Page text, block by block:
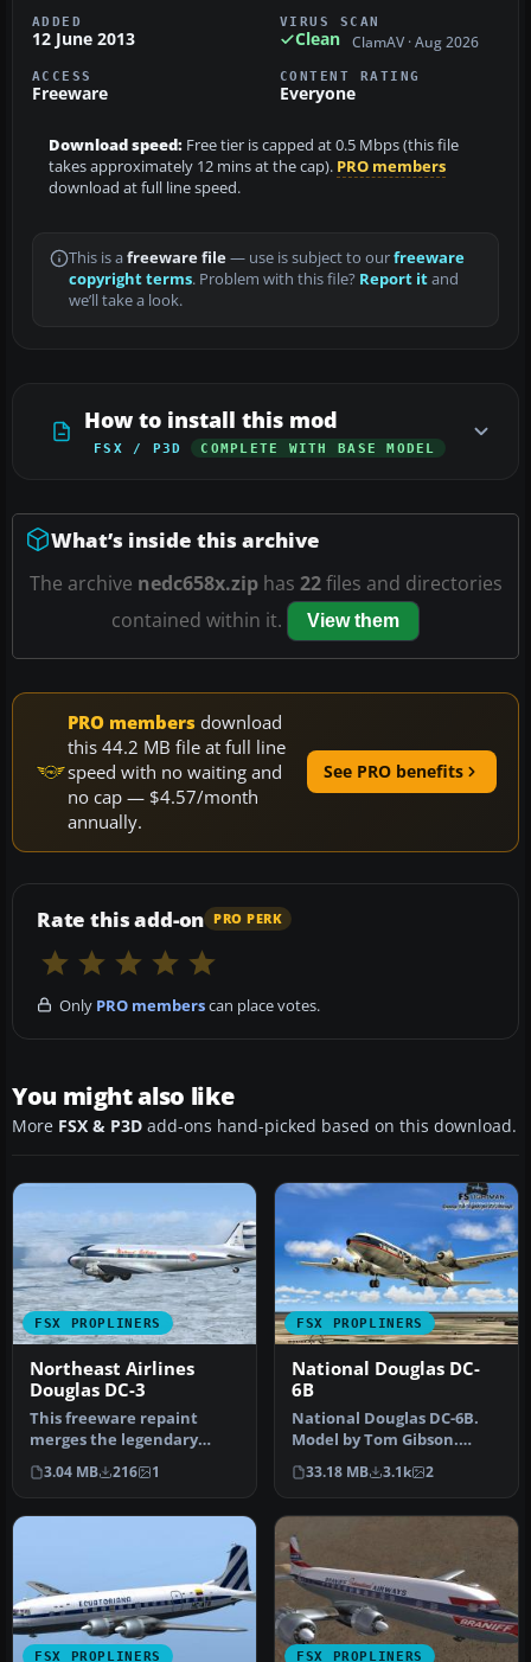
ADDED
12 June 2013
VIRUS SCAN
Clean ClamAV · Aug 2026
ACCESS
Freeware
CONTENT RATING
Everyone
Download speed: Free tier is capped at 0.5 Mbps (this file
takes approximately 12 mins at the cap). PRO members
download at full line speed.
This is a freeware file— use is subject to ourfreeware
copyright terms. Problem with this file? Report itand
we’ll take a look.
How to install this mod
FSX / P3D COMPLETE WITH BASE MODEL
What’s inside this archive
The archive nedc658x.ziphas 22files and directories
contained within it.
View them
PRO members download
this 44.2 MB file at full line
speed with no waiting and
no cap — $4.57/month
annually.
See PRO benefits
Rate this add-on PRO PERK
Only PRO memberscan place votes.
You might also like
More FSX & P3D add-ons hand-picked based on this download.
FSX PROPLINERS
Northeast Airlines
Douglas DC-3
This freeware repaint
merges the legendary
Douglas DC-3 airframe
with the dis…
3.04 MB 216 1
FSX PROPLINERS
National Douglas DC-
6B
National Douglas DC-6B.
Model by Tom Gibson.
Repaint by David Grindele.
Scree…
33.18 MB 3.1k 2
FSX PROPLINERS FSX PROPLINERS